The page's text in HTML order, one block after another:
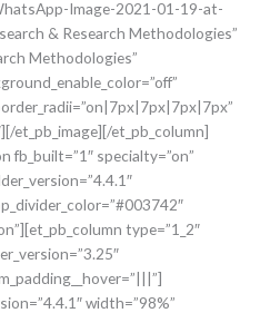
Image-2021-01-19-at-
& Research Methodologies”
Methodologies”
et_pb_image][/et_pb_column]
fb_built=”1″ specialty=”on”
type=”1_2″
width=”98%”